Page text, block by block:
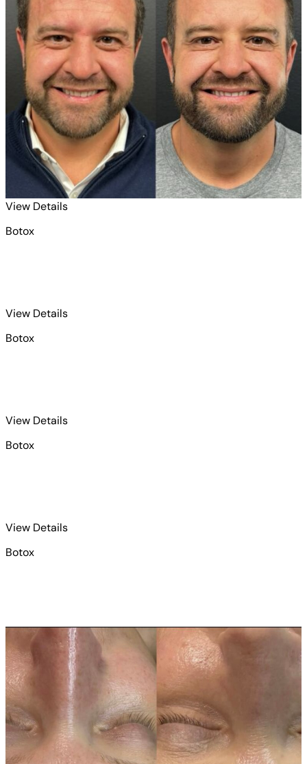
View Detailsfor Botox 1
Botox
View Detailsfor Botox 2
Botox
View Detailsfor Botox 3
Botox
View Detailsfor Botox 4
Botox